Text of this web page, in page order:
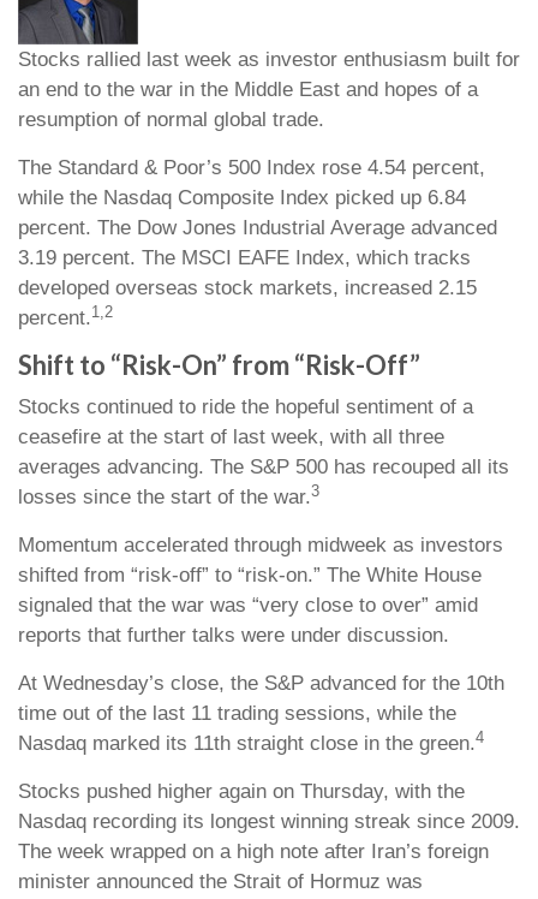
Stocks rallied last week as investor enthusiasm built for
an end to the war in the Middle East and hopes of a
resumption of normal global trade.
The Standard & Poor’s 500 Index rose 4.54 percent,
while the Nasdaq Composite Index picked up 6.84
percent. The Dow Jones Industrial Average advanced
3.19 percent. The MSCI EAFE Index, which tracks
developed overseas stock markets, increased 2.15
percent.1,2
Shift to “Risk-On” from “Risk-Off”
Stocks continued to ride the hopeful sentiment of a
ceasefire at the start of last week, with all three
averages advancing. The S&P 500 has recouped all its
losses since the start of the war.3
Momentum accelerated through midweek as investors
shifted from “risk-off” to “risk-on.” The White House
signaled that the war was “very close to over” amid
reports that further talks were under discussion.
At Wednesday’s close, the S&P advanced for the 10th
time out of the last 11 trading sessions, while the
Nasdaq marked its 11th straight close in the green.4
Stocks pushed higher again on Thursday, with the
Nasdaq recording its longest winning streak since 2009.
The week wrapped on a high note after Iran’s foreign
minister announced the Strait of Hormuz was